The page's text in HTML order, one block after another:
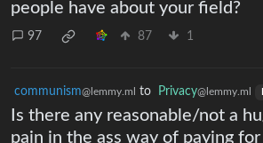
people have about your field?
97 87 1
communism@lemmy.ml to Privacy@lemmy.ml
Is there any reasonable/not a
pain in the ass way of paying for